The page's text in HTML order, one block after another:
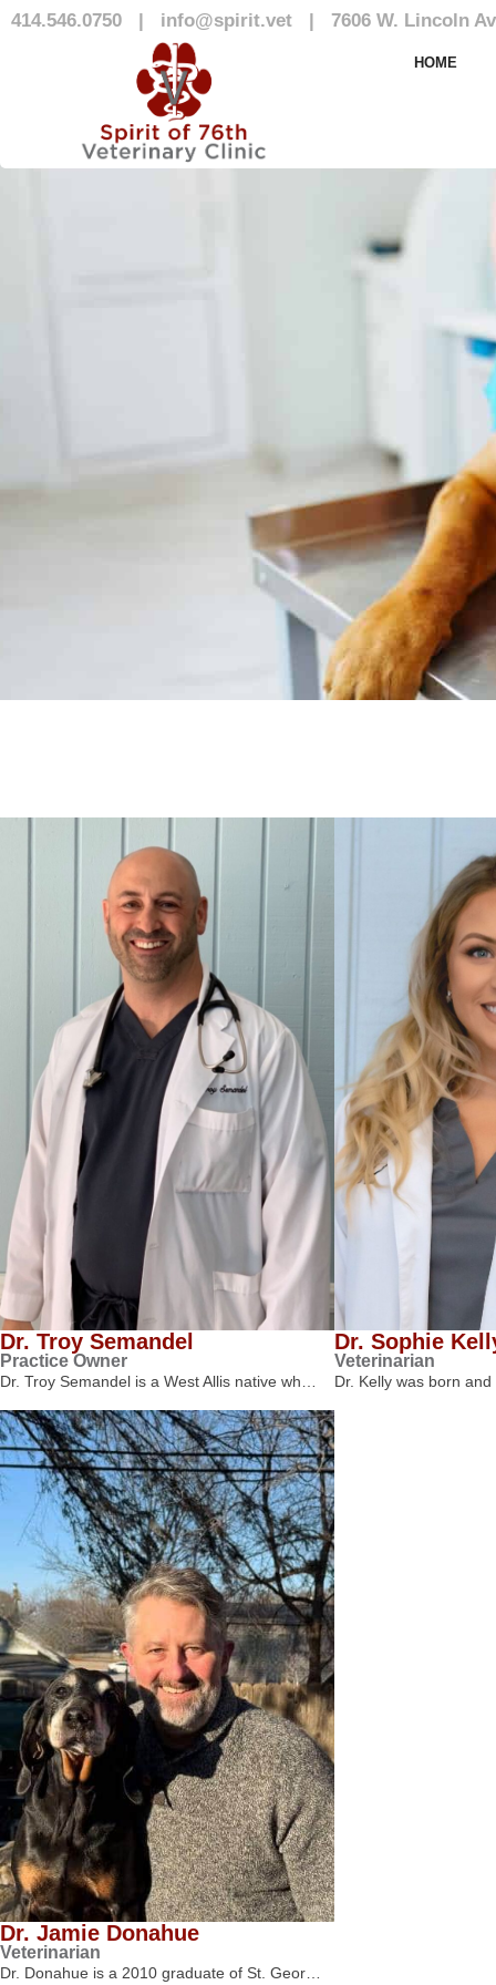
414.546.0750 | info@spirit.vet | 7606 W. Lincoln
HOME
Our Team
Dr. Troy Semandel
Practice Owner
Dr. Troy Semandel is a West Allis native wh…
Dr. Sophie
Veterinarian
Dr. Kelly was born
Dr. Jamie Donahue
Veterinarian
Dr. Donahue is a 2010 graduate of St. Geor…